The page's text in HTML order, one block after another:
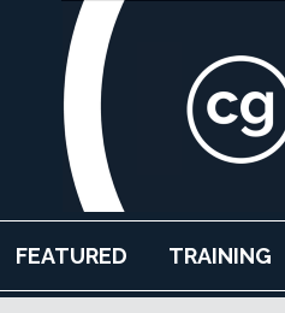
FEATURED TRAINING